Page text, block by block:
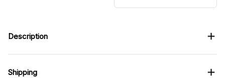
1989 Racing SB Shoes
Description
Shipping